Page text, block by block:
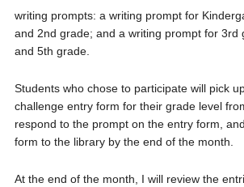
writing prompts: a writing prompt for
and 2nd grade; and a writing prompt for 3rd
and 5th grade.
Students who chose to participate will pick
challenge entry form for their grade level
respond to the prompt on the entry form,
form to the library by the end of the month.
At the end of the month, I will review the